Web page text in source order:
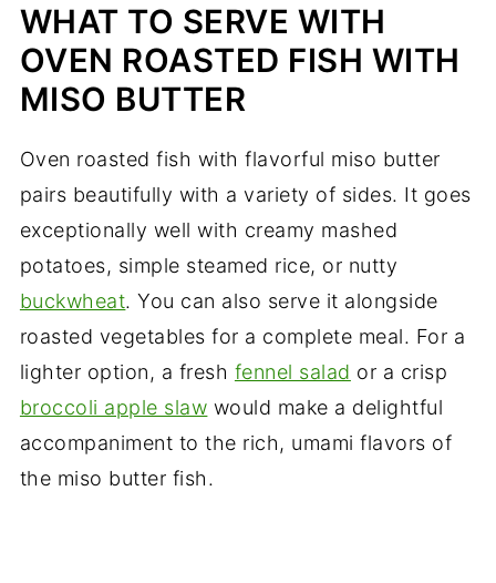
WHAT TO SERVE WITH
OVEN ROASTED FISH WITH
MISO BUTTER
Oven roasted fish with flavorful miso butter
pairs beautifully with a variety of sides. It goes
exceptionally well with creamy mashed
potatoes, simple steamed rice, or nutty
buckwheat. You can also serve it alongside
roasted vegetables for a complete meal. For a
lighter option, a fresh fennel salad or a crisp
broccoli apple slaw would make a delightful
accompaniment to the rich, umami flavors of
the miso butter fish.